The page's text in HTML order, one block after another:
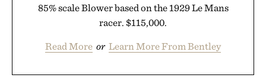
85% scale Blower based on the 1929 Le Mans
racer. $115,000.
Read More or Learn More From Bentley